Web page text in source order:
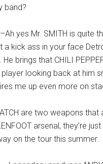
band?
yes Mr. SMITH is quite
a kick ass in your face
brings that CHILI
looking back at him
me up even more on
are two weapons that
arsenal, they’re
on the tour this summer.